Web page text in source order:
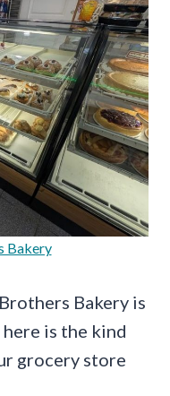
Bakery
Bakery is
is the kind
grocery store